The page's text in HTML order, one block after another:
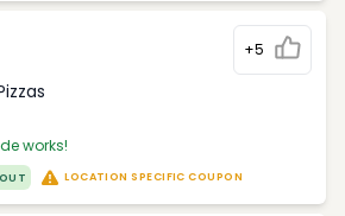
+5
works!
LOCATION SPECIFIC COUPON